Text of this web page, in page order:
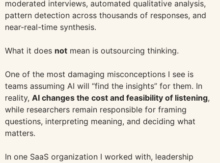
moderated interviews, automated qualitative analysis,
pattern detection across thousands of responses, and
near-real-time synthesis.
What it does not mean is outsourcing thinking.
One of the most damaging misconceptions I see is
teams assuming AI will “find the insights” for them. In
reality, AI changes the cost and feasibility of listening,
while researchers remain responsible for framing
questions, interpreting meaning, and deciding what
matters.
In one SaaS organization I worked with, leadership